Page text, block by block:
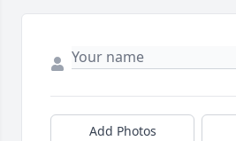
Add Photos